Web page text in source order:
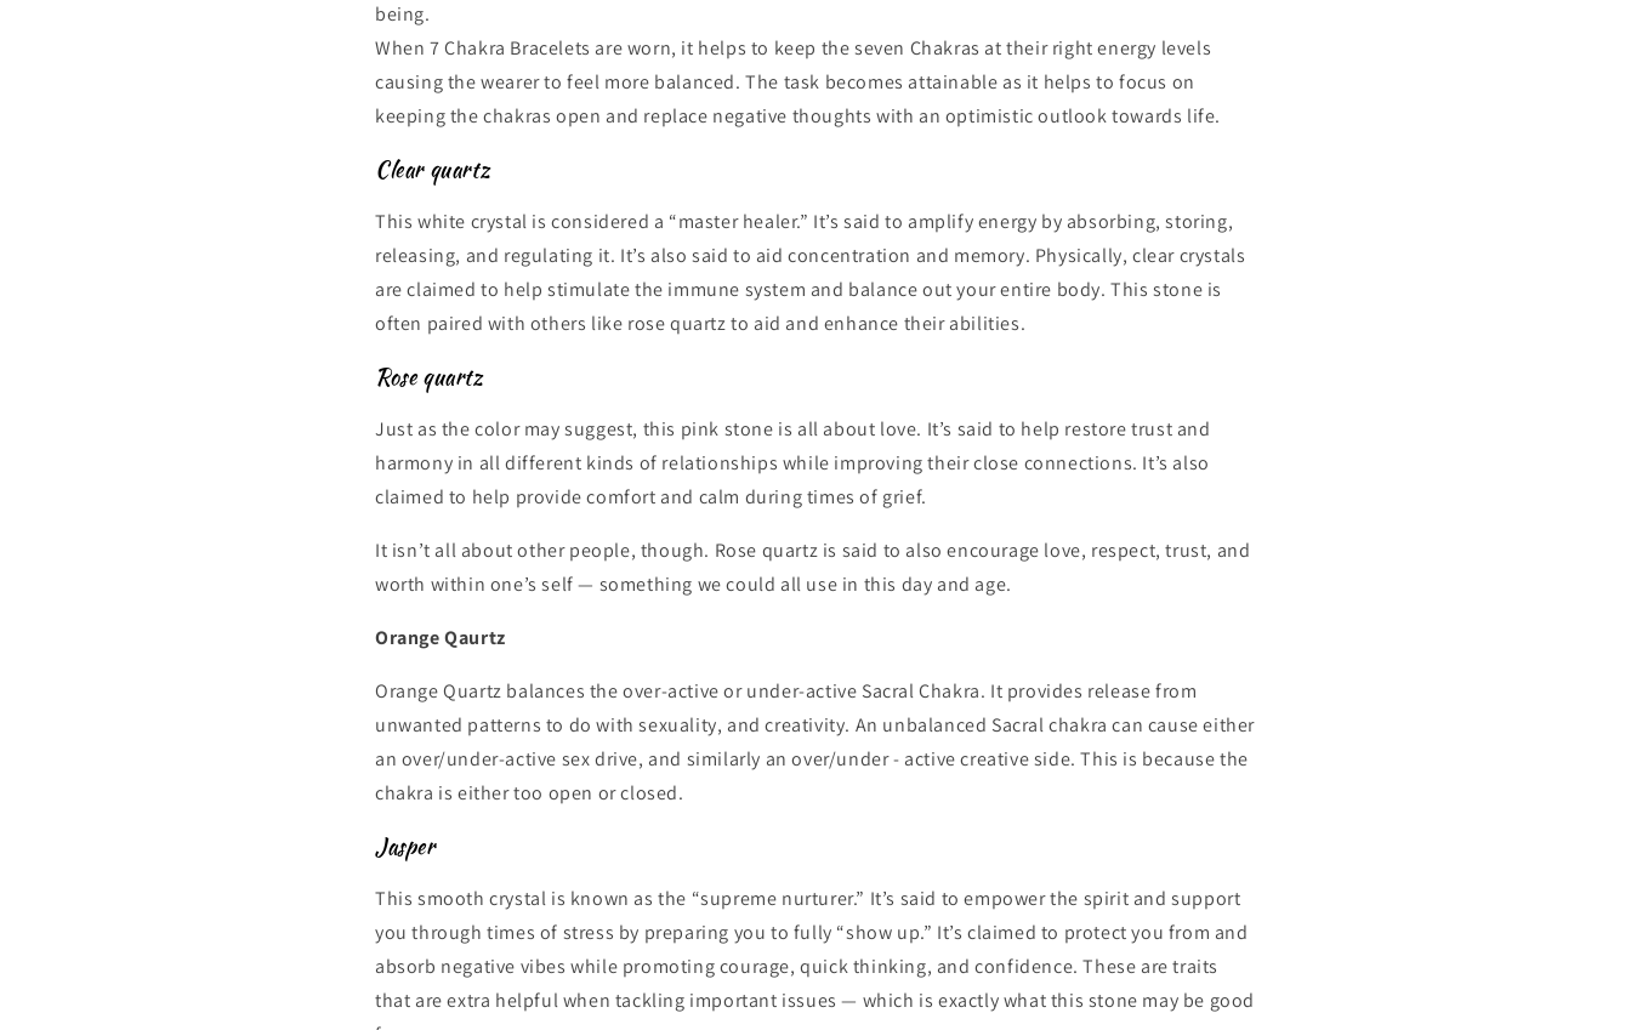
being.
When 7 Chakra Bracelets are worn, it helps to keep the seven Chakras at their right energy levels
causing the wearer to feel more balanced. The task becomes attainable as it helps to focus on
keeping the chakras open and replace negative thoughts with an optimistic outlook towards life.
Clear quartz
This white crystal is considered a “master healer.” It’s said to amplify energy by absorbing, storing,
releasing, and regulating it. It’s also said to aid concentration and memory. Physically, clear crystals
are claimed to help stimulate the immune system and balance out your entire body. This stone is
often paired with others like rose quartz to aid and enhance their abilities.
Rose quartz
Just as the color may suggest, this pink stone is all about love. It’s said to help restore trust and
harmony in all different kinds of relationships while improving their close connections. It’s also
claimed to help provide comfort and calm during times of grief.
It isn’t all about other people, though. Rose quartz is said to also encourage love, respect, trust, and
worth within one’s self — something we could all use in this day and age.
Orange Qaurtz
Orange Quartz balances the over-active or under-active Sacral Chakra. It provides release from
unwanted patterns to do with sexuality, and creativity. An unbalanced Sacral chakra can cause either
an over/under-active sex drive, and similarly an over/under - active creative side. This is because the
chakra is either too open or closed.
Jasper
This smooth crystal is known as the “supreme nurturer.” It’s said to empower the spirit and support
you through times of stress by preparing you to fully “show up.” It’s claimed to protect you from and
absorb negative vibes while promoting courage, quick thinking, and confidence. These are traits
that are extra helpful when tackling important issues — which is exactly what this stone may be good